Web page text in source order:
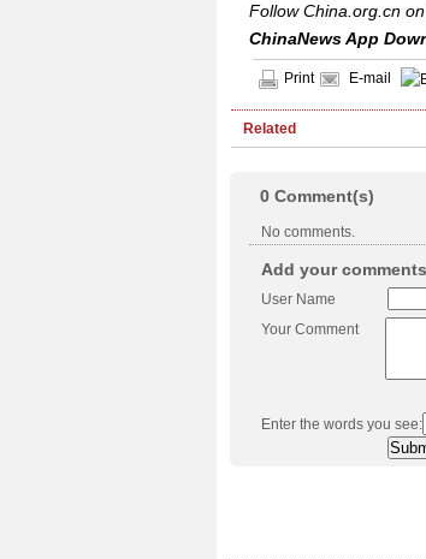
Follow China.org.cn on
ChinaNews App
Print E-mail
Related
0 Comment(s)
No comments.
Add your
User Name
Your Comment
Enter the words you see: